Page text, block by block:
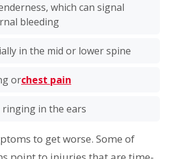
which can signal
bleeding
in the mid or lower spine
orchest pain
in the ears
to get worse. Some of